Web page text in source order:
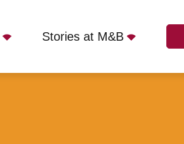
Stories at M&B